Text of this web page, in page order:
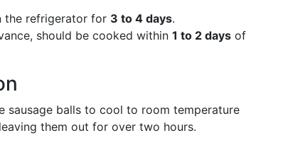
the refrigerator for 3 to 4 days.
should be cooked within 1 to 2 days of
sausage balls to cool to room temperature
them out for over two hours.